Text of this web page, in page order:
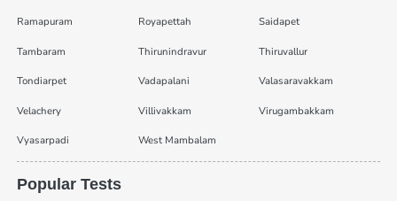
Ramapuram Royapettah Saidapet
Tambaram Thirunindravur Thiruvallur
Tondiarpet Vadapalani Valasaravakkam
Velachery Villivakkam Virugambakkam
Vyasarpadi West Mambalam
Popular Tests